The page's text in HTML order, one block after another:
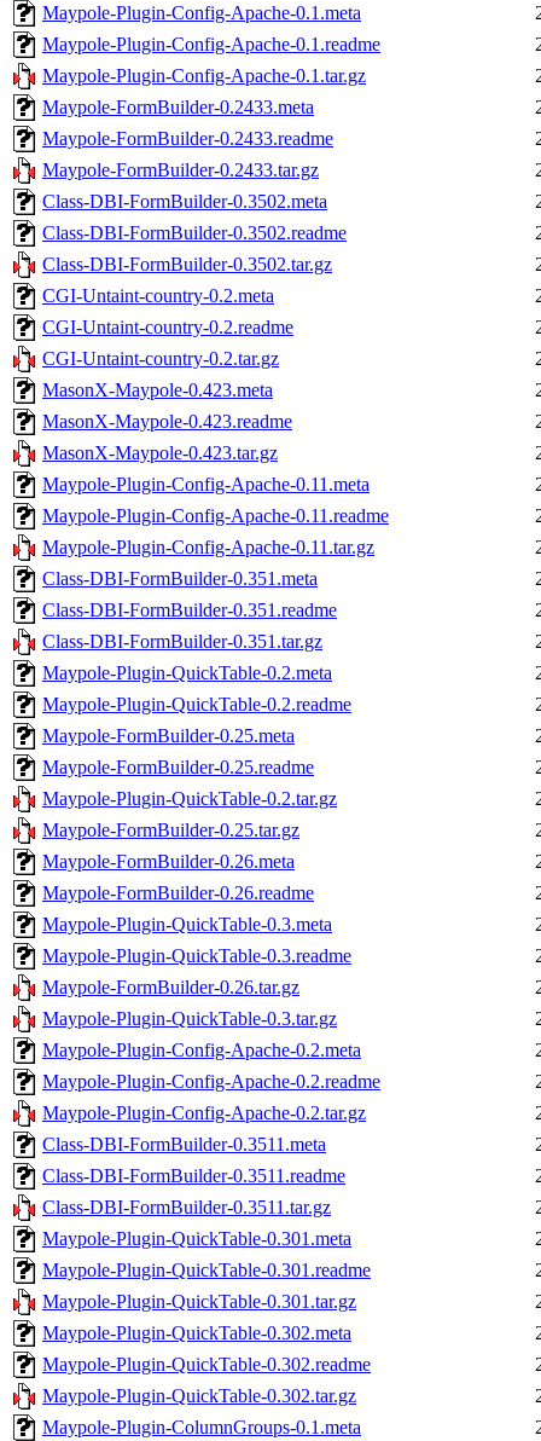
Maypole-Plugin-Config-Apache-0.1.meta
Maypole-Plugin-Config-Apache-0.1.readme
Maypole-Plugin-Config-Apache-0.1.tar.gz
Maypole-FormBuilder-0.2433.meta
Maypole-FormBuilder-0.2433.readme
Maypole-FormBuilder-0.2433.tar.gz
Class-DBI-FormBuilder-0.3502.meta
Class-DBI-FormBuilder-0.3502.readme
Class-DBI-FormBuilder-0.3502.tar.gz
CGI-Untaint-country-0.2.meta
CGI-Untaint-country-0.2.readme
CGI-Untaint-country-0.2.tar.gz
MasonX-Maypole-0.423.meta
MasonX-Maypole-0.423.readme
MasonX-Maypole-0.423.tar.gz
Maypole-Plugin-Config-Apache-0.11.meta
Maypole-Plugin-Config-Apache-0.11.readme
Maypole-Plugin-Config-Apache-0.11.tar.gz
Class-DBI-FormBuilder-0.351.meta
Class-DBI-FormBuilder-0.351.readme
Class-DBI-FormBuilder-0.351.tar.gz
Maypole-Plugin-QuickTable-0.2.meta
Maypole-Plugin-QuickTable-0.2.readme
Maypole-FormBuilder-0.25.meta
Maypole-FormBuilder-0.25.readme
Maypole-Plugin-QuickTable-0.2.tar.gz
Maypole-FormBuilder-0.25.tar.gz
Maypole-FormBuilder-0.26.meta
Maypole-FormBuilder-0.26.readme
Maypole-Plugin-QuickTable-0.3.meta
Maypole-Plugin-QuickTable-0.3.readme
Maypole-FormBuilder-0.26.tar.gz
Maypole-Plugin-QuickTable-0.3.tar.gz
Maypole-Plugin-Config-Apache-0.2.meta
Maypole-Plugin-Config-Apache-0.2.readme
Maypole-Plugin-Config-Apache-0.2.tar.gz
Class-DBI-FormBuilder-0.3511.meta
Class-DBI-FormBuilder-0.3511.readme
Class-DBI-FormBuilder-0.3511.tar.gz
Maypole-Plugin-QuickTable-0.301.meta
Maypole-Plugin-QuickTable-0.301.readme
Maypole-Plugin-QuickTable-0.301.tar.gz
Maypole-Plugin-QuickTable-0.302.meta
Maypole-Plugin-QuickTable-0.302.readme
Maypole-Plugin-QuickTable-0.302.tar.gz
Maypole-Plugin-ColumnGroups-0.1.meta